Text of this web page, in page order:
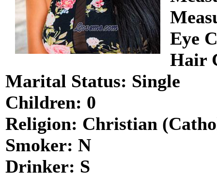
Eye
Hair
Marital Status: Single
Children: 0
Religion: Christian
Smoker: N
Drinker: S